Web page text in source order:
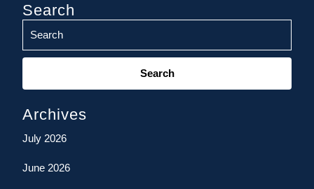
Search
Search
Archives
July 2026
June 2026